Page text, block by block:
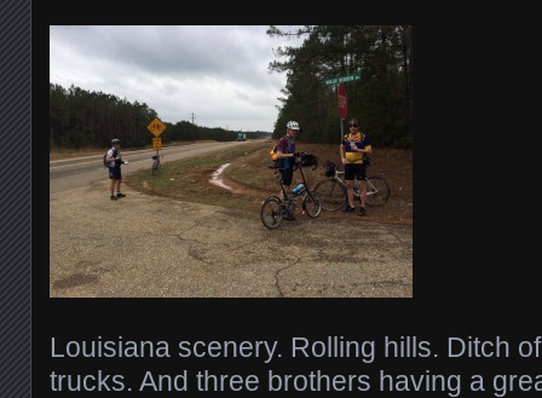
Louisiana scenery. Rolling hills. Ditch
trucks. And three brothers having a